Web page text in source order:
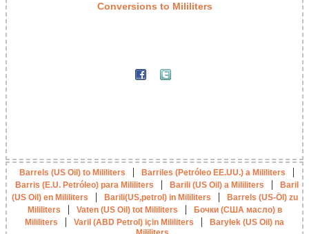
Conversions to Mililiters
Barrels (US Oil) to Mililiters | Barriles (Petróleo EE.UU.) a Mililiters |
Barris (E.U. Petróleo) para Mililiters | Barili (US Oil) a Mililiters |
Baril
(US Oil) en Mililiters
| Barili(US,petrol) in Mililiters |
Barrels (US-Öl) zu
Mililiters
| Vaten (US Oil) tot Mililiters |
Бочки (США масло) в
Mililiters
| Varil (ABD Petrol) için Mililiters |
Baryłek (US Oil) na